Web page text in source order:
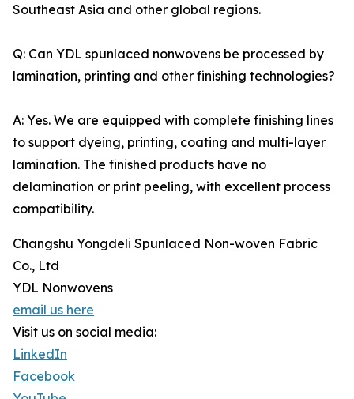
Southeast Asia and other global regions.
Q: Can YDL spunlaced nonwovens be processed by
lamination, printing and other finishing technologies?
A: Yes. We are equipped with complete finishing lines
to support dyeing, printing, coating and multi-layer
lamination. The finished products have no
delamination or print peeling, with excellent process
compatibility.
Changshu Yongdeli Spunlaced Non-woven Fabric
Co., Ltd
YDL Nonwovens
email us here
Visit us on social media:
LinkedIn
Facebook